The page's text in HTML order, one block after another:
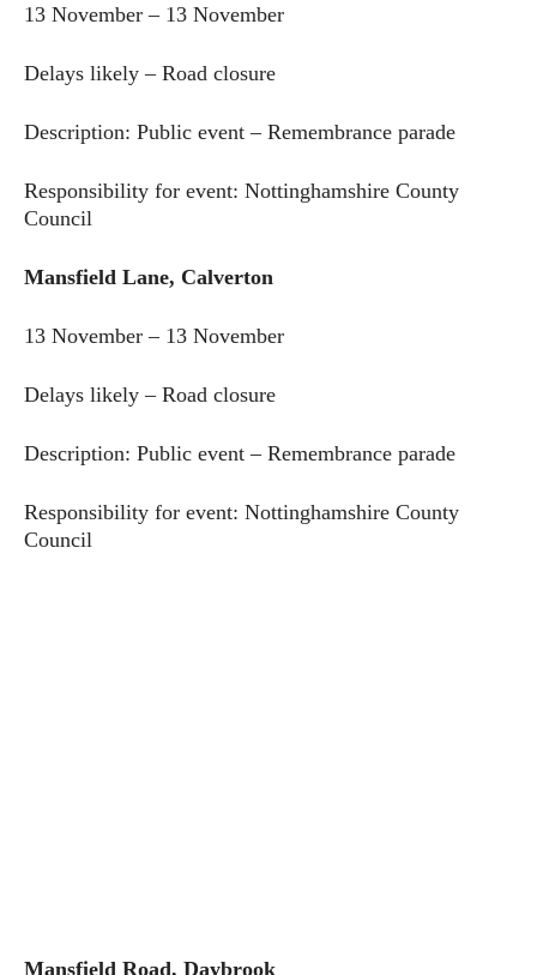
13 November – 13 November
Delays likely – Road closure
Description: Public event – Remembrance parade
Responsibility for event: Nottinghamshire County
Council
Mansfield Lane, Calverton
13 November – 13 November
Delays likely – Road closure
Description: Public event – Remembrance parade
Responsibility for event: Nottinghamshire County
Council
Mansfield Road, Daybrook